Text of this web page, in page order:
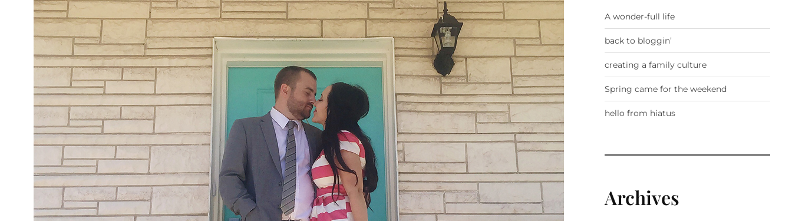
A wonder-full life
back to bloggin’
creating a family culture
Spring came for the weekend
hello from hiatus
Archives